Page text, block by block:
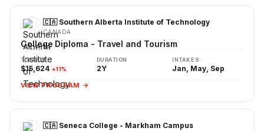
🇨🇦 Southern Alberta Institute of Technology
CANADA
College Diploma - Travel and Tourism
TUITION
$15,624 +11%
DURATION
2Y
INTAKES
Jan, May, Sep
VIEW PROGRAM →
🇨🇦 Seneca College - Markham Campus